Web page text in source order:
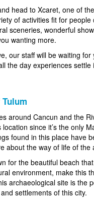
head to Xcaret, one of
of activities fit for
sceneries, wonderful
wanting more.
our staff will be waiting
the day experiences
around Cancun and the
since it’s the only
found in this place have
about the way of life of the
for the beautiful beach
environment, make this
archaeological site is the
settlements of this city.